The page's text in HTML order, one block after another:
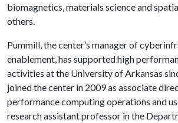
biomagnetics, materials science and
others.
Pummill, the center’s manager of
enablement, has supported high
activities at the University of Arkansas
joined the center in 2009 as associate
performance computing operations and
research assistant professor in the